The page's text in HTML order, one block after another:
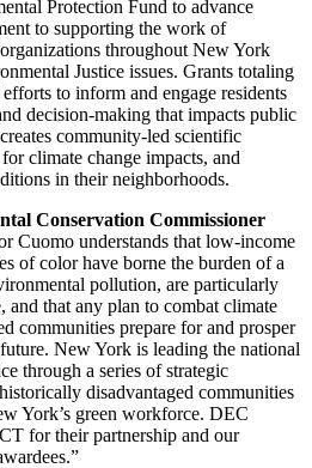
Protection Fund to advance
to supporting the work of
throughout New York
Justice issues. Grants totaling
to inform and engage residents
decision-making that impacts public
community-led scientific
climate change impacts, and
in their neighborhoods.
Conservation Commissioner
Cuomo understands that low-income
of color have borne the burden of a
pollution, are particularly
and that any plan to combat climate
communities prepare for and prosper
New York is leading the national
through a series of strategic
disadvantaged communities
York’s green workforce. DEC
for their partnership and our